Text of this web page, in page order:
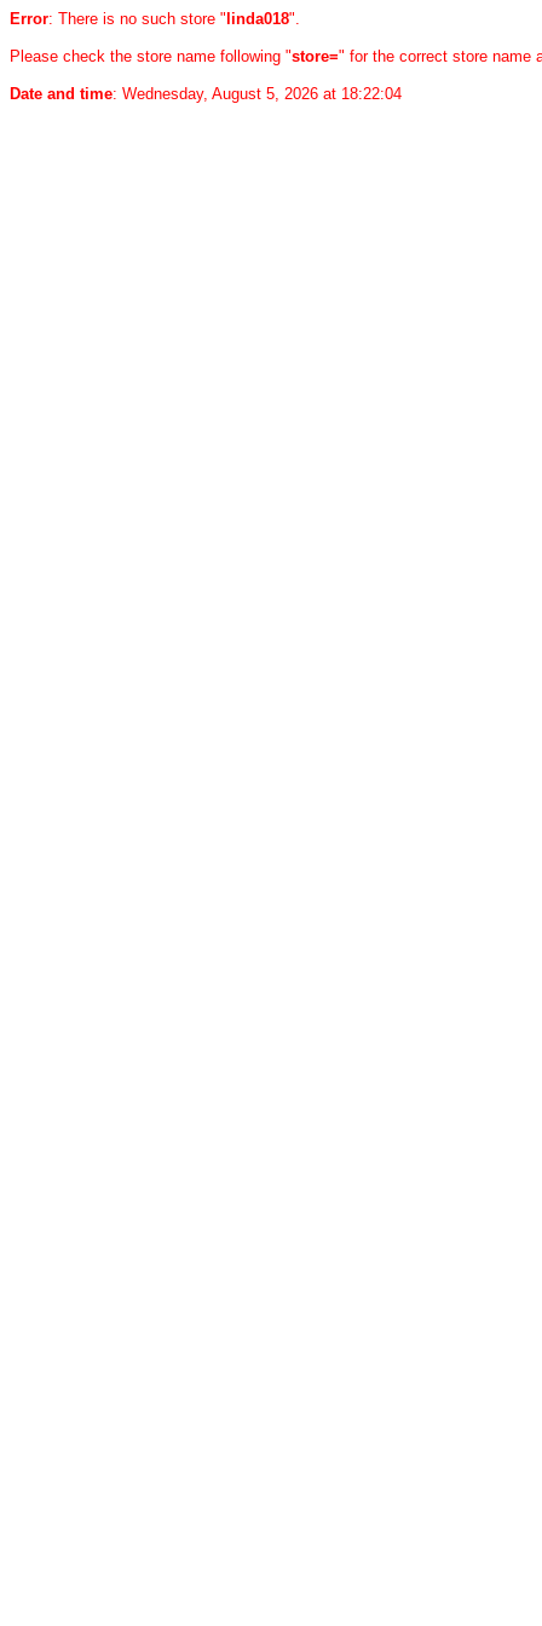
Error: There is no such store " linda018".
Please check the store name following "store=" for the correct store name
Date and time: Wednesday, August 5, 2026 at 18:22:04